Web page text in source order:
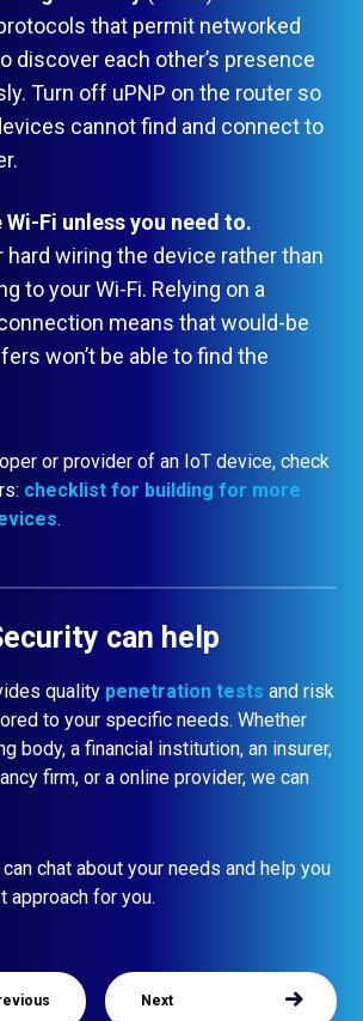
that permit networked
discover each other’s presence
Turn off uPNP on the router so
cannot find and connect to
Wi-Fi unless you need to.
hard wiring the device rather than
to your Wi-Fi. Relying on a
means that would-be
won’t be able to find the
or provider of an IoT device, check
checklist for building for more
.
can help
quality penetration tests and risk
to your specific needs. Whether
body, a financial institution, an insurer,
firm, or a online provider, we can
can chat about your needs and help you
approach for you.
Next